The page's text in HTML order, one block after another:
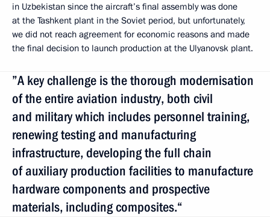
in Uzbekistan since the aircraft’s final assembly was done
at the Tashkent plant in the Soviet period, but unfortunately,
we did not reach agreement for economic reasons and made
the final decision to launch production at the Ulyanovsk plant.
”A key challenge is the thorough modernisation
of the entire aviation industry, both civil
and military which includes personnel training,
renewing testing and manufacturing
infrastructure, developing the full chain
of auxiliary production facilities to manufacture
hardware components and prospective
materials, including composites.“